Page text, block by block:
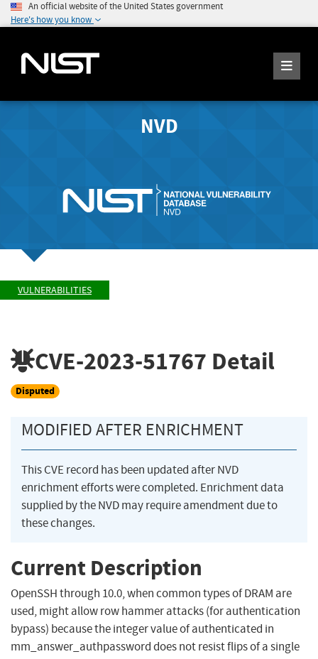
An official website of the United States government
Here's how you know
NVD
VULNERABILITIES
CVE-2023-51767 Detail
Disputed
MODIFIED AFTER ENRICHMENT
This CVE record has been updated after NVD
enrichment efforts were completed. Enrichment data
supplied by the NVD may require amendment due to
these changes.
Current Description
OpenSSH through 10.0, when common types of DRAM are
used, might allow row hammer attacks (for authentication
bypass) because the integer value of authenticated in
mm_answer_authpassword does not resist flips of a single